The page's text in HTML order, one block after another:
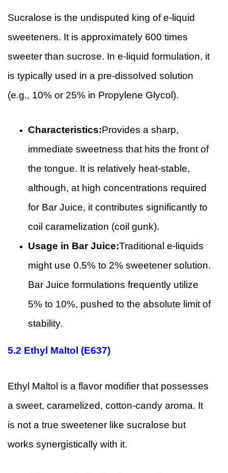
Sucralose is the undisputed king of e-liquid
sweeteners. It is approximately 600 times
sweeter than sucrose. In e-liquid formulation, it
is typically used in a pre-dissolved solution
(e.g., 10% or 25% in Propylene Glycol).
Characteristics:Provides a sharp,
immediate sweetness that hits the front of
the tongue. It is relatively heat-stable,
although, at high concentrations required
for Bar Juice, it contributes significantly to
coil caramelization (coil gunk).
Usage in Bar Juice:Traditional e-liquids
might use 0.5% to 2% sweetener solution.
Bar Juice formulations frequently utilize
5% to 10%, pushed to the absolute limit of
stability.
5.2 Ethyl Maltol (E637)
Ethyl Maltol is a flavor modifier that possesses
a sweet, caramelized, cotton-candy aroma. It
is not a true sweetener like sucralose but
works synergistically with it.